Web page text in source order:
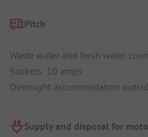
Pitch
Waste water and fresh water
Sockets: 10 amps
Overnight accommodation
Supply and disposal for